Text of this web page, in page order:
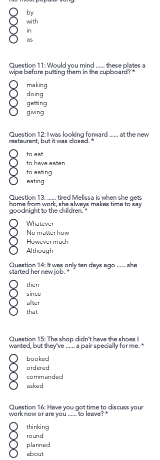
by
with
in
as
Question 11: Would you mind ...... these plates a
wipe before putting them in the cupboard? *
making
doing
getting
giving
Question 12: I was looking forward ...... at the new
restaurant, but it was closed. *
to eat
to have eaten
to eating
eating
Question 13: ...... tired Melissa is when she gets
home from work, she always makes time to say
goodnight to the children. *
Whatever
No matter how
However much
Although
Question 14: It was only ten days ago ...... she
started her new job. *
then
since
after
that
Question 15: The shop didn't have the shoes I
wanted, but they've ...... a pair specially for me. *
booked
ordered
commanded
asked
Question 16: Have you got time to discuss your
work now or are you ...... to leave? *
thinking
round
planned
about